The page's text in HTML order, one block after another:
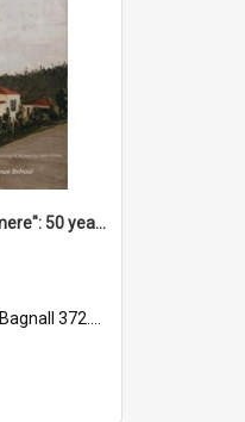
"Memories of Cashmere": 50 years of Cashmere Avenue School, 1940-1990
Bagnall 372.99341 Mem